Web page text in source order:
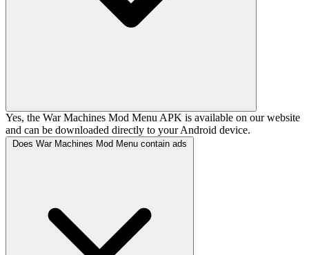
Yes, the War Machines Mod Menu APK is available on our website
and can be downloaded directly to your Android device.
Does War Machines Mod Menu contain ads